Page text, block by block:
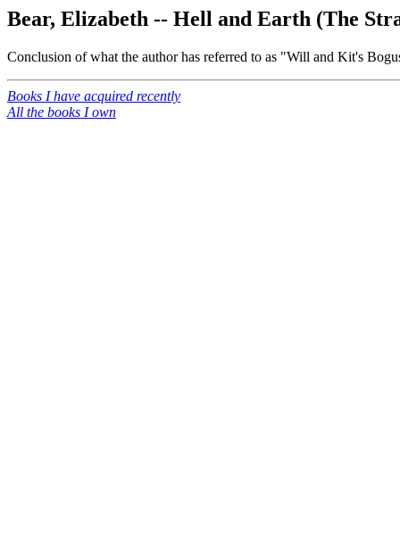
Bear, Elizabeth -- Hell and Earth (The
Conclusion of what the author has referred to as "Will and Kit's
Books I have acquired recently
All the books I own